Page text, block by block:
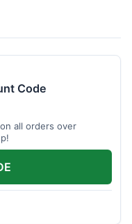
Code
all orders over